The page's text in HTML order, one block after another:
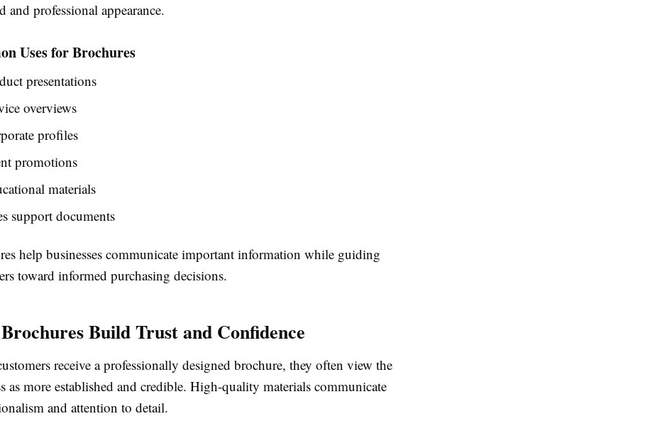
and professional appearance.
Uses for Brochures
presentations
overviews
profiles
promotions
materials
support documents
help businesses communicate important information while guiding
toward informed purchasing decisions.
Build Trust and Confidence
receive a professionally designed brochure, they often view the
as more established and credible. High-quality materials communicate
and attention to detail.